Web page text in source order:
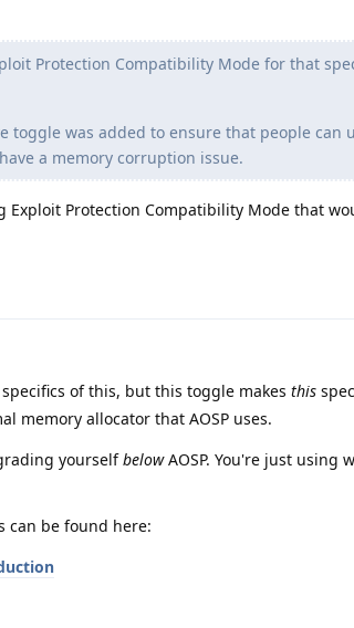
Protection Compatibility Mode for that
toggle was added to ensure that people can
a memory corruption issue.
Protection Compatibility Mode that
of this, but this toggle makes this
memory allocator that AOSP uses.
yourselfbelowAOSP. You're just using
can be found here: